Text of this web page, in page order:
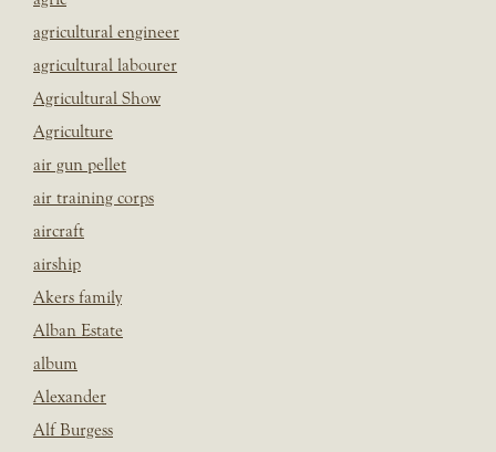
agricultural engineer
agricultural labourer
Agricultural Show
Agriculture
air gun pellet
air training corps
aircraft
airship
Akers family
Alban Estate
album
Alexander
Alf Burgess